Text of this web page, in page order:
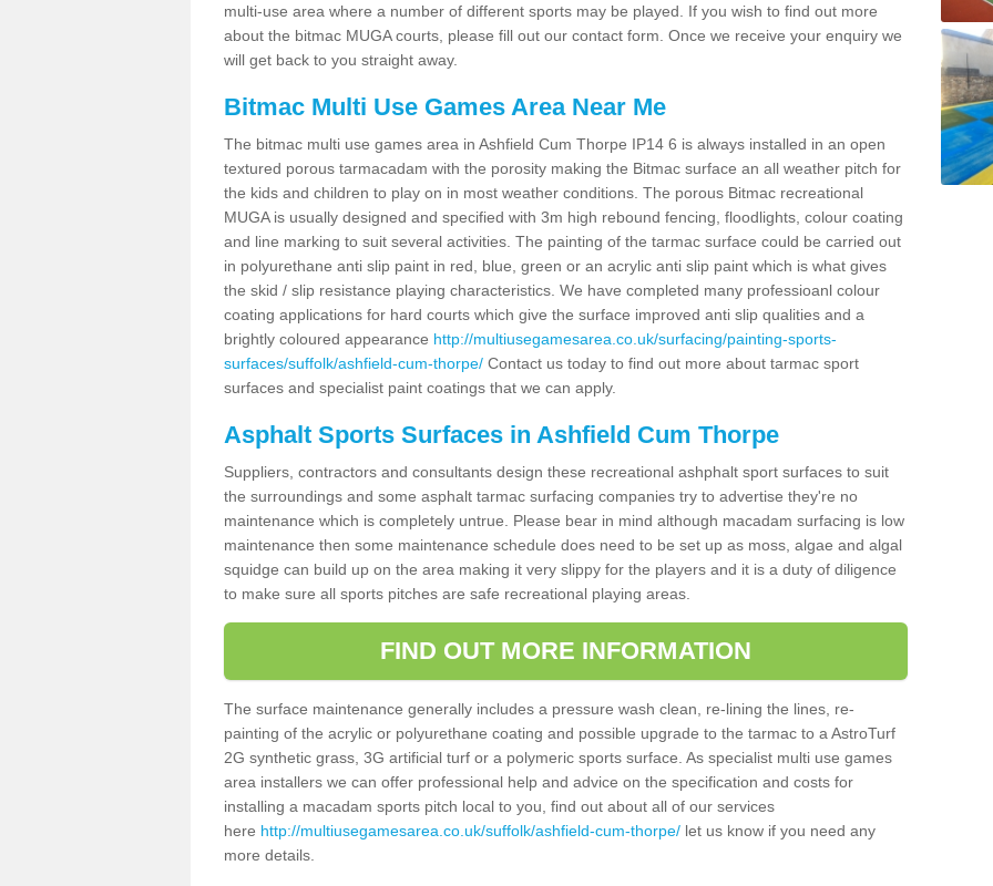
multi-use area where a number of different sports may be played. If you wish to find out more
about the bitmac MUGA courts, please fill out our contact form. Once we receive your enquiry we
will get back to you straight away.
Bitmac Multi Use Games Area Near Me
The bitmac multi use games area in Ashfield Cum Thorpe IP14 6 is always installed in an open
textured porous tarmacadam with the porosity making the Bitmac surface an all weather pitch for
the kids and children to play on in most weather conditions. The porous Bitmac recreational
MUGA is usually designed and specified with 3m high rebound fencing, floodlights, colour coating
and line marking to suit several activities. The painting of the tarmac surface could be carried out
in polyurethane anti slip paint in red, blue, green or an acrylic anti slip paint which is what gives
the skid / slip resistance playing characteristics. We have completed many professioanl colour
coating applications for hard courts which give the surface improved anti slip qualities and a
brightly coloured appearance http://multiusegamesarea.co.uk/surfacing/painting-sports-
surfaces/suffolk/ashfield-cum-thorpe/ Contact us today to find out more about tarmac sport
surfaces and specialist paint coatings that we can apply.
Asphalt Sports Surfaces in Ashfield Cum Thorpe
Suppliers, contractors and consultants design these recreational ashphalt sport surfaces to suit
the surroundings and some asphalt tarmac surfacing companies try to advertise they're no
maintenance which is completely untrue. Please bear in mind although macadam surfacing is low
maintenance then some maintenance schedule does need to be set up as moss, algae and algal
squidge can build up on the area making it very slippy for the players and it is a duty of diligence
to make sure all sports pitches are safe recreational playing areas.
FIND OUT MORE INFORMATION
The surface maintenance generally includes a pressure wash clean, re-lining the lines, re-
painting of the acrylic or polyurethane coating and possible upgrade to the tarmac to a AstroTurf
2G synthetic grass, 3G artificial turf or a polymeric sports surface. As specialist multi use games
area installers we can offer professional help and advice on the specification and costs for
installing a macadam sports pitch local to you, find out about all of our services
here http://multiusegamesarea.co.uk/suffolk/ashfield-cum-thorpe/ let us know if you need any
more details.